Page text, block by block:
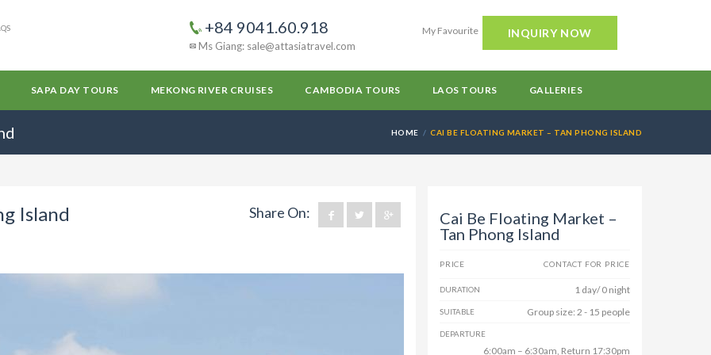
+84 9041.60.918
Ms Giang: sale@attasiatravel.com
My Favourite INQUIRY NOW
SAPA DAY TOURS MEKONG RIVER CRUISES CAMBODIA TOURS LAOS TOURS GALLERIES
HOME CAI BE FLOATING MARKET – TAN PHONG ISLAND
Share On:
Island
Cai Be Floating Market –
Tan Phong Island
PRICE CONTACT FOR PRICE
DURATION 1 day/ 0 night
SUITABLE Group size: 2 - 15 people
DEPARTURE
6:00am – 6:30am, Return 17:30pm